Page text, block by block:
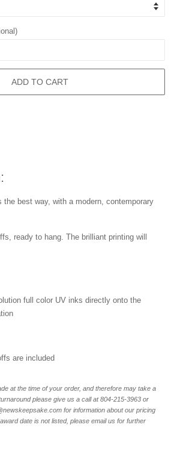
ADD TO CART
the best way, with a modern, contemporary
ready to hang. The brilliant printing will
full color UV inks directly onto the
are included
at the time of your order, and therefore may take a
please give us a call at 804-215-3963 or
for information about our pricing
date is not listed, please email us for further